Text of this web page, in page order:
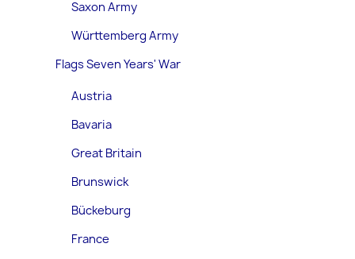
Saxon Army
Württemberg Army
Flags Seven Years' War
Austria
Bavaria
Great Britain
Brunswick
Bückeburg
France